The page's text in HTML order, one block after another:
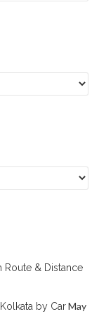
& Distance
by CarMay